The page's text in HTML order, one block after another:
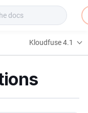
Kloudfuse 4.1